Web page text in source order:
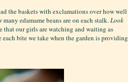
the baskets with exclamations over how well
edamame beans are on each stalk.Look
that our girls are watching and waiting as
each bite we take when the garden is providing